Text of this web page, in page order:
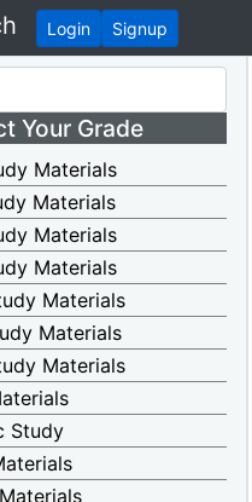
Login Signup
Your Grade
Materials
Materials
Materials
Materials
Materials
Materials
Materials
Study